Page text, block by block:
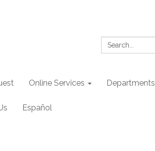
Search:
Online Services Departments
Español